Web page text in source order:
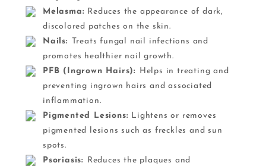
Melasma: Reduces the appearance of dark,
discolored patches on the skin.
Nails: Treats fungal nail infections and
promotes healthier nail growth.
PFB (Ingrown Hairs): Helps in treating and
preventing ingrown hairs and associated
inflammation.
Pigmented Lesions: Lightens or removes
pigmented lesions such as freckles and sun
spots.
Psoriasis: Reduces the plaques and